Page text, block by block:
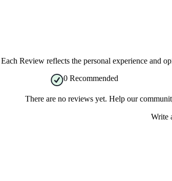
Review reflects the personal experience and
0 Recommended
There are no reviews yet. Help our
Write